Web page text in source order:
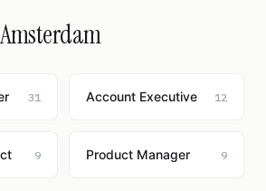
31 Account Executive 12
9 Product Manager 9